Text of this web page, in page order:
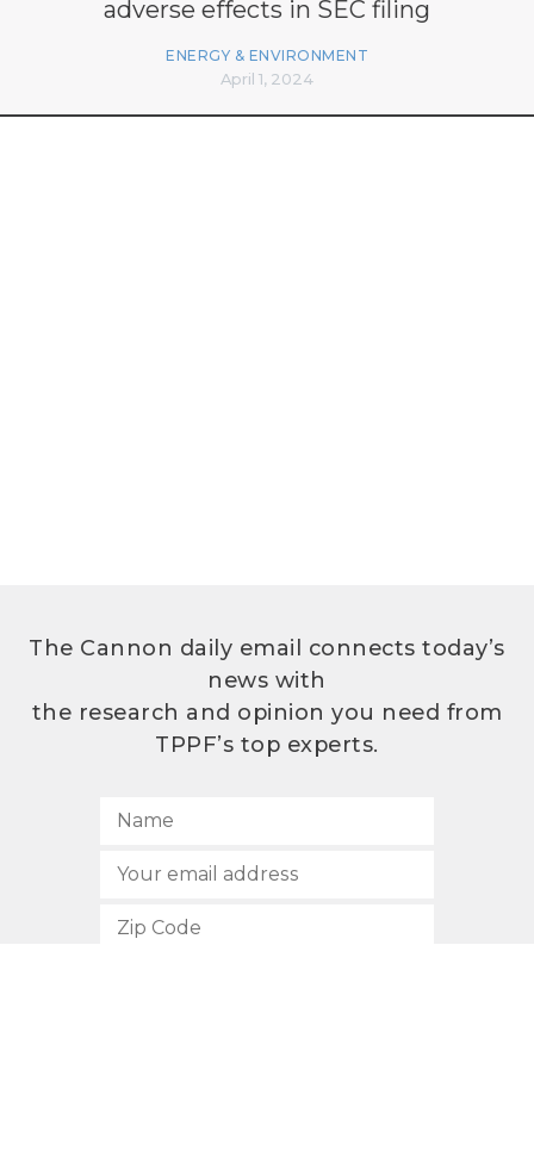
adverse effects in SEC filing
ENERGY & ENVIRONMENT
April 1, 2024
The Cannon daily email connects today’s
news with
the research and opinion you need from
TPPF’s top experts.